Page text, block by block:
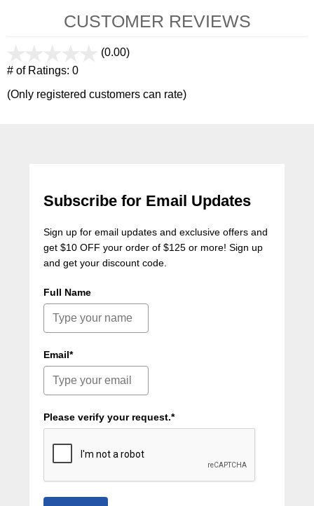
CUSTOMER REVIEWS
(0.00)
# of Ratings: 0
(Only registered customers can rate)
Subscribe for Email Updates
Sign up for email updates and exclusive offers and
get $10 OFF your order of $125 or more! Sign up
and get your discount code.
Full Name
Email*
Please verify your request.*